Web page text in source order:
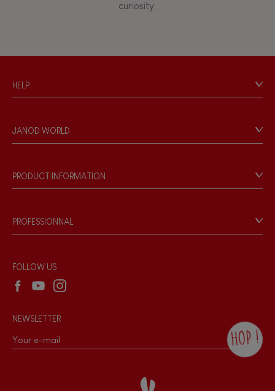
curiosity.
HELP
Personal Data
Store Locator
JANOD WORLD
Our philosophy
Products & Quality
PRODUCT INFORMATION
Game rules & Instructions
Recall Information
PROFESSIONNAL
Wholesale website
FOLLOW US
NEWSLETTER
HOP !
the Janod newsletter with our news and
current offers. There is a space at the